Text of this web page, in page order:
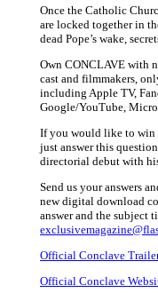
Once the Catholic
are locked together in
dead Pope’s wake,
Own CONCLAVE with
cast and filmmakers,
including Apple TV,
Google/YouTube,
If you would like to win
just answer this
directorial debut with
Send us your answers
new digital download
answer and the subject
Official Conclave
Official Conclave